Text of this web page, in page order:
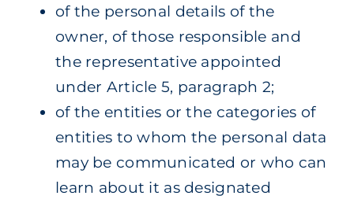
of the personal details of the
owner, of those responsible and
the representative appointed
under Article 5, paragraph 2;
of the entities or the categories of
entities to whom the personal data
may be communicated or who can
learn about it as designated